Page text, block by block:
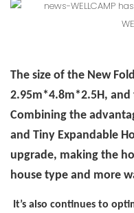
The size of the New
2.95m*4.8m*2.5H, and
Combining the
and Tiny Expandable
upgrade, making the
house type and more
It’s also continues to